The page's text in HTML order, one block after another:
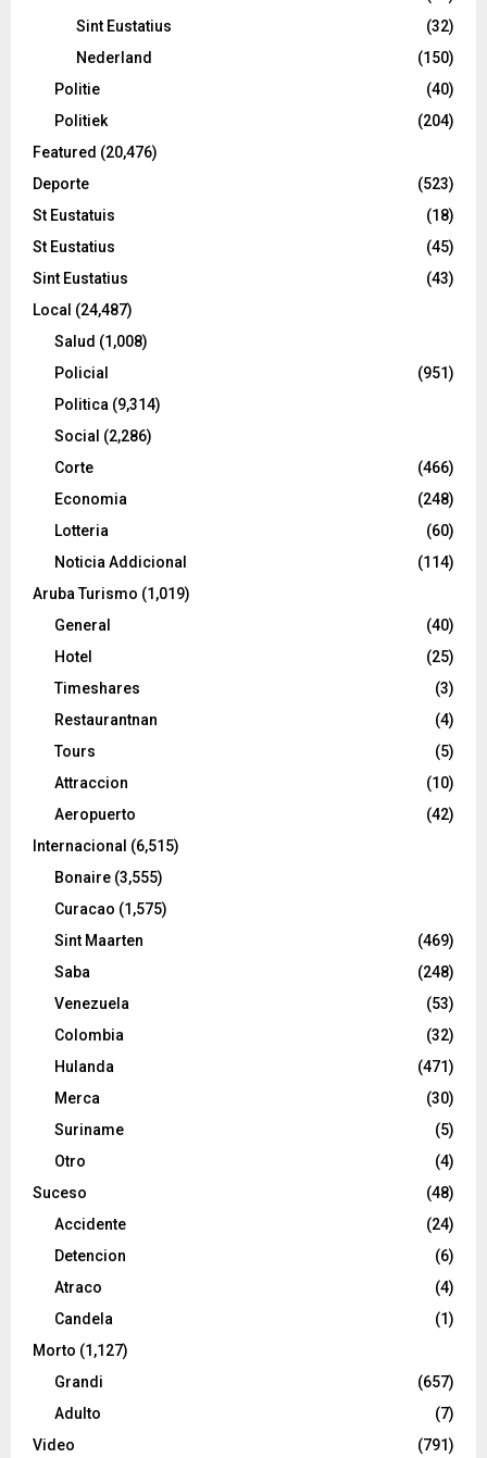
Sint Eustatius
(32)
Nederland
(150)
Politie
(40)
Politiek
(204)
Featured (20,476)
Deporte
(523)
St Eustatuis
(18)
St Eustatius
(45)
Sint Eustatius
(43)
Local (24,487)
Salud (1,008)
Policial
(951)
Politica (9,314)
Social (2,286)
Corte
(466)
Economia
(248)
Lotteria
(60)
Noticia Addicional
(114)
Aruba Turismo (1,019)
General
(40)
Hotel
(25)
Timeshares
(3)
Restaurantnan
(4)
Tours
(5)
Attraccion
(10)
Aeropuerto
(42)
Internacional (6,515)
Bonaire (3,555)
Curacao (1,575)
Sint Maarten
(469)
Saba
(248)
Venezuela
(53)
Colombia
(32)
Hulanda
(471)
Merca
(30)
Suriname
(5)
Otro
(4)
Suceso
(48)
Accidente
(24)
Detencion
(6)
Atraco
(4)
Candela
(1)
Morto (1,127)
Grandi
(657)
Adulto
(7)
Video
(791)